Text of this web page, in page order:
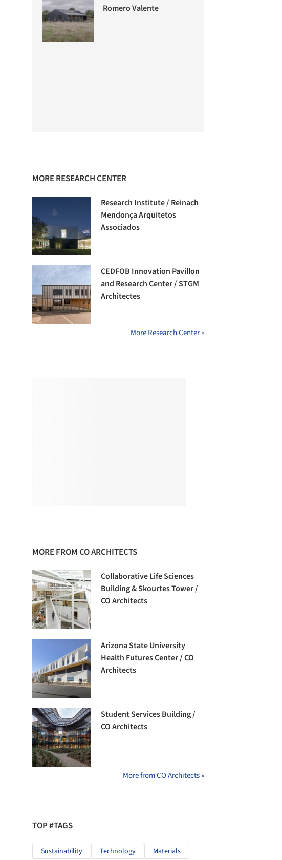
Romero Valente
MORE RESEARCH CENTER
Research Institute / Reinach
Mendonça Arquitetos
Associados
CEDFOB Innovation Pavillon
and Research Center / STGM
Architectes
More Research Center »
MORE FROM CO ARCHITECTS
Collaborative Life Sciences
Building & Skourtes Tower /
CO Architects
Arizona State University
Health Futures Center / CO
Architects
Student Services Building /
CO Architects
More from CO Architects »
TOP #TAGS
Sustainability Technology Materials